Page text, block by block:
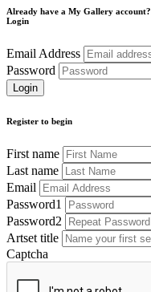
Already have a My Gallery account?
Login
Email Address
Password
Register to begin
First name
Last name
Email
Password1
Password2
Artset title
Captcha